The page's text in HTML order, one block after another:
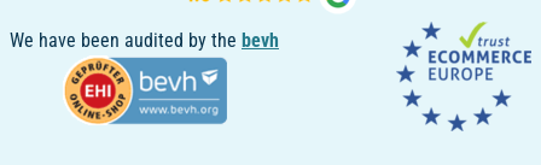
We have been audited by the bevh